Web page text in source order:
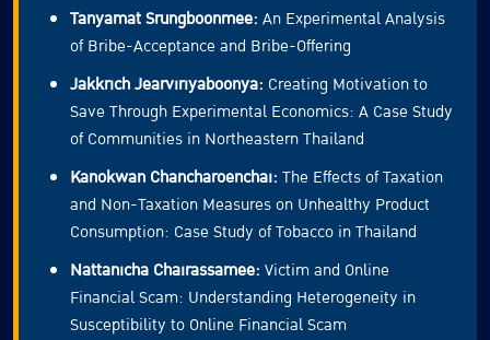
Tanyamat Srungboonmee: An Experimental Analysis
of Bribe-Acceptance and Bribe-Offering
Jakkrich Jearviriyaboonya: Creating Motivation to
Save Through Experimental Economics: A Case Study
of Communities in Northeastern Thailand
Kanokwan Chancharoenchai: The Effects of Taxation
and Non-Taxation Measures on Unhealthy Product
Consumption: Case Study of Tobacco in Thailand
Nattanicha Chairassamee: Victim and Online
Financial Scam: Understanding Heterogeneity in
Susceptibility to Online Financial Scam